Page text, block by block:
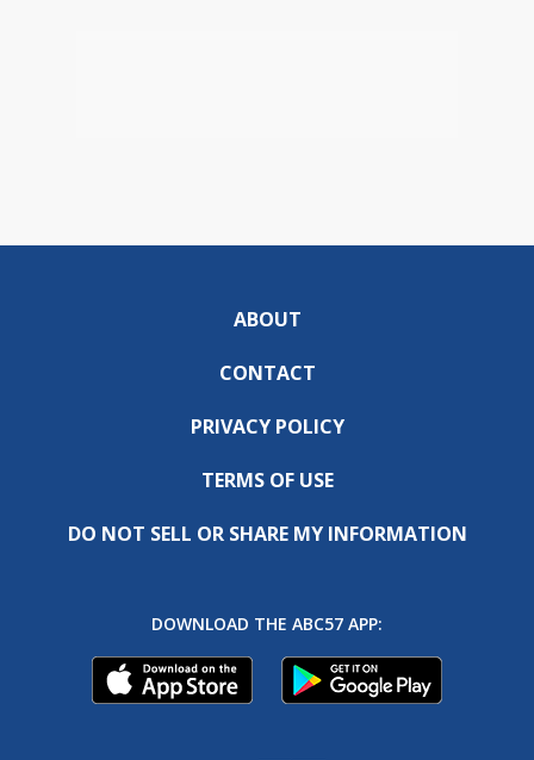
ABOUT
CONTACT
PRIVACY POLICY
TERMS OF USE
DO NOT SELL OR SHARE MY INFORMATION
DOWNLOAD THE ABC57 APP: